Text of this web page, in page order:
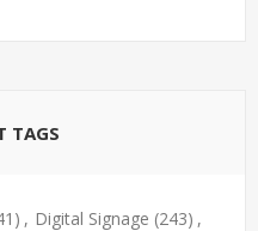
TAGS
, Digital Signage (243) ,